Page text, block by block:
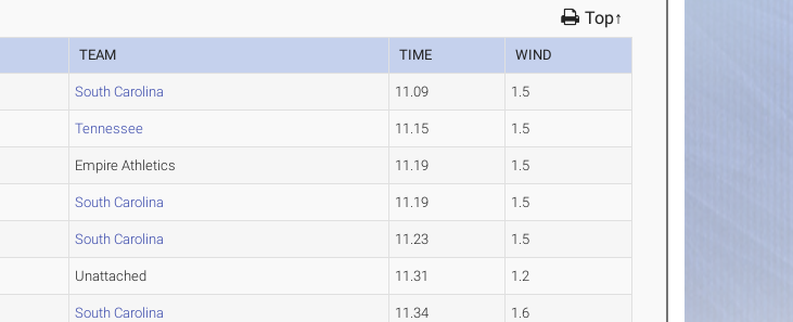
Top↑
TEAM TIME WIND
South Carolina 11.09 1.5
Tennessee 11.15 1.5
Empire Athletics 11.19 1.5
South Carolina 11.19 1.5
South Carolina 11.23 1.5
Unattached 11.31 1.2
South Carolina 11.34 1.6